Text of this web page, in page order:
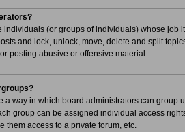
individuals (or groups of individuals) whose job
and lock, unlock, move, delete and split
or posting abusive or offensive material.
a way in which board administrators can group
group can be assigned individual access
them access to a private forum, etc.